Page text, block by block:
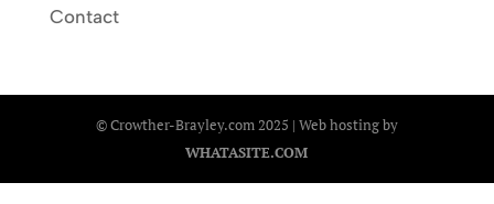
Contact
© Crowther-Brayley.com 2025 | Web hosting by
WHATASITE.COM